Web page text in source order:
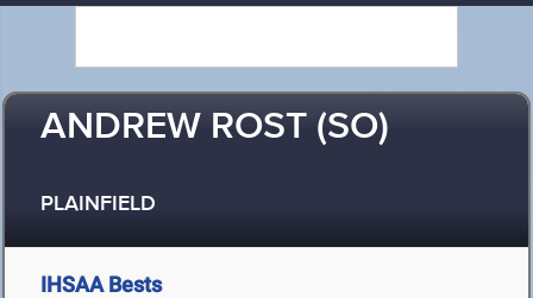
ANDREW ROST (SO)
PLAINFIELD
IHSAA Bests